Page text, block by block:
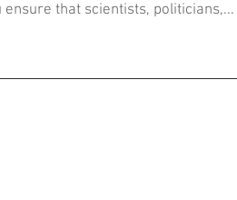
that scientists, politicians,...